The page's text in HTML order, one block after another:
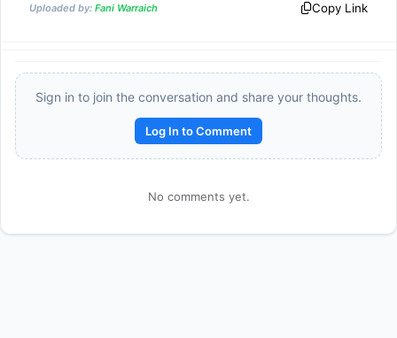
Uploaded by: Fani Warraich Copy Link
Sign in to join the conversation and share your thoughts.
Log In to Comment
No comments yet.